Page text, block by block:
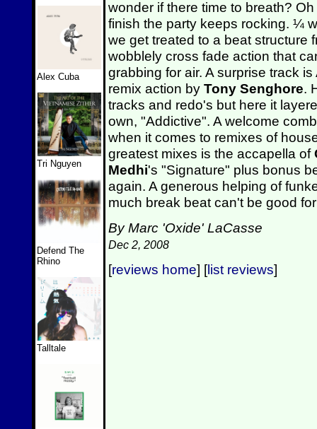
Alex Cuba
Tri Nguyen
Defend The
Rhino
Talltale
wonder if there time to breath?
finish the party keeps rocking. ¼
we get treated to a beat structure
wobblely cross fade action that
grabbing for air. A surprise track
remix action by Tony Senghore.
tracks and redo's but here it
own, "Addictive". A welcome
when it comes to remixes of
greatest mixes is the accapella of
Medhi's "Signature" plus bonus
again. A generous helping of
much break beat can't be good
By Marc 'Oxide' LaCasse
Dec 2, 2008
[reviews home] [list reviews]